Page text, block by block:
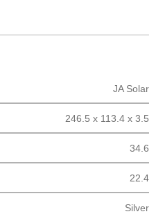
JA Solar
246.5 x 113.4 x 3.5
34.6
22.4
Silver